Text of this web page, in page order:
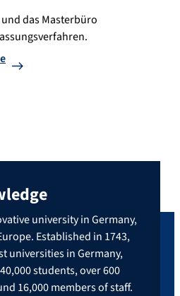
das Masterbüro
university in Germany,
Established in 1743,
universities in Germany,
students, over 600
16,000 members of staff.